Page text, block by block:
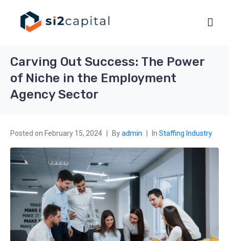
Carving Out Success: The Power
of Niche in the Employment
Agency Sector
Posted on February 15, 2024 Byadmin In Staffing Industry